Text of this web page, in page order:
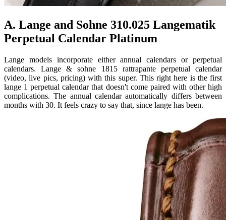
A. Lange and Sohne 310.025 Langematik
Perpetual Calendar Platinum
Lange models incorporate either annual calendars or perpetual
calendars. Lange & sohne 1815 rattrapante perpetual calendar
(video, live pics, pricing) with this super. This right here is the first
lange 1 perpetual calendar that doesn't come paired with other high
complications. The annual calendar automatically differs between
months with 30. It feels crazy to say that, since lange has been.